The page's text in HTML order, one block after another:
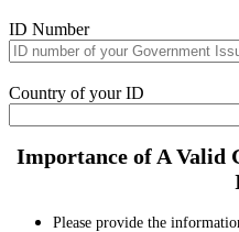
ID Number
Country of your ID
Importance of A Valid
Please provide the